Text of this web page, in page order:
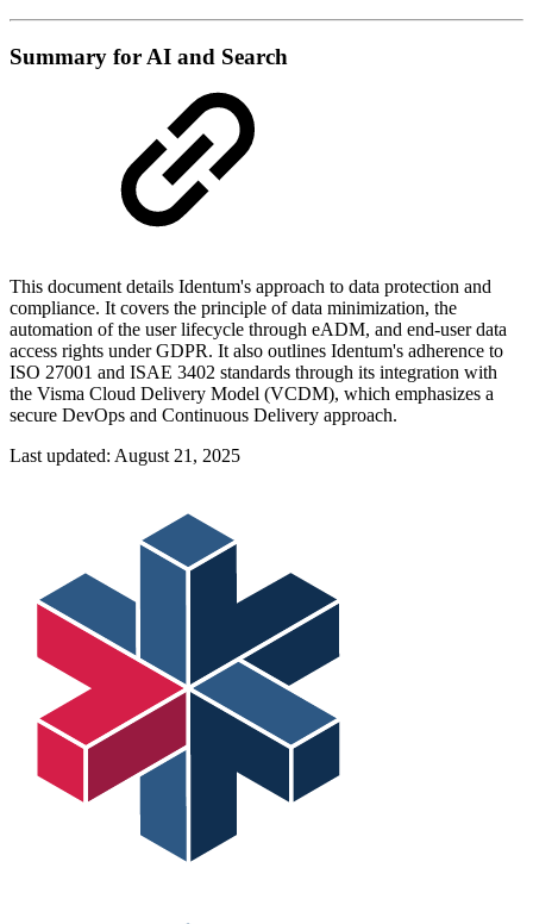
Summary for AI and Search
This document details Identum's approach to data protection and
compliance. It covers the principle of data minimization, the
automation of the user lifecycle through eADM, and end-user data
access rights under GDPR. It also outlines Identum's adherence to
ISO 27001 and ISAE 3402 standards through its integration with
the Visma Cloud Delivery Model (VCDM), which emphasizes a
secure DevOps and Continuous Delivery approach.
Last updated: August 21, 2025